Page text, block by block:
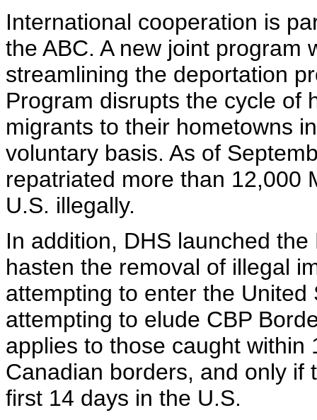
International cooperation is
the ABC. A new joint program
streamlining the deportation
Program disrupts the cycle of
migrants to their hometowns
voluntary basis. As of
repatriated more than 12,000
U.S. illegally.
In addition, DHS launched
hasten the removal of illegal
attempting to enter the
attempting to elude CBP
applies to those caught
Canadian borders, and only if
first 14 days in the U.S.